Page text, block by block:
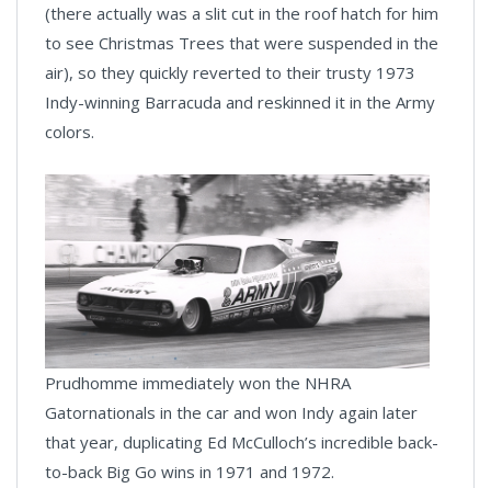
(there actually was a slit cut in the roof hatch for him
to see Christmas Trees that were suspended in the
air), so they quickly reverted to their trusty 1973
Indy-winning Barracuda and reskinned it in the Army
colors.
Prudhomme immediately won the NHRA
Gatornationals in the car and won Indy again later
that year, duplicating Ed McCulloch’s incredible back-
to-back Big Go wins in 1971 and 1972.